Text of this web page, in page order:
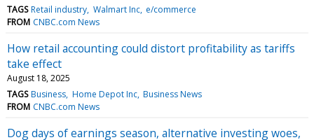
TAGS Retail industry Walmart Inc e/commerce
FROM CNBC.com News
How retail accounting could distort profitability as tariffs
take effect
August 18, 2025
TAGS Business Home Depot Inc Business News
FROM CNBC.com News
Dog days of earnings season, alternative investing woes,